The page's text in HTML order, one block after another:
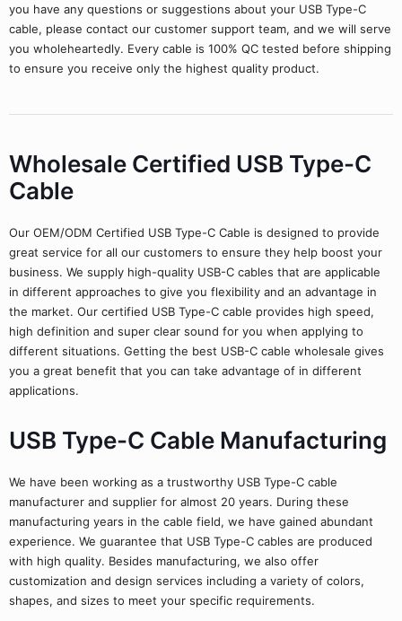
you have any questions or suggestions about your USB Type-C
cable, please contact our customer support team, and we will serve
you wholeheartedly. Every cable is 100% QC tested before shipping
to ensure you receive only the highest quality product.
Wholesale Certified USB Type-C
Cable
Our OEM/ODM Certified USB Type-C Cable is designed to provide
great service for all our customers to ensure they help boost your
business. We supply high-quality USB-C cables that are applicable
in different approaches to give you flexibility and an advantage in
the market. Our certified USB Type-C cable provides high speed,
high definition and super clear sound for you when applying to
different situations. Getting the best USB-C cable wholesale gives
you a great benefit that you can take advantage of in different
applications.
USB Type-C Cable Manufacturing
We have been working as a trustworthy USB Type-C cable
manufacturer and supplier for almost 20 years. During these
manufacturing years in the cable field, we have gained abundant
experience. We guarantee that USB Type-C cables are produced
with high quality. Besides manufacturing, we also offer
customization and design services including a variety of colors,
shapes, and sizes to meet your specific requirements.